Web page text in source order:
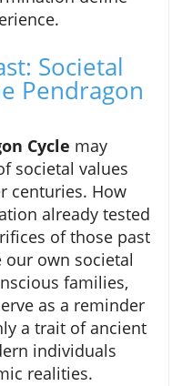
Societal
Pendragon
Cycle may
societal values
centuries. How
already tested
of those past
our own societal
families,
as a reminder
a trait of ancient
individuals
realities.